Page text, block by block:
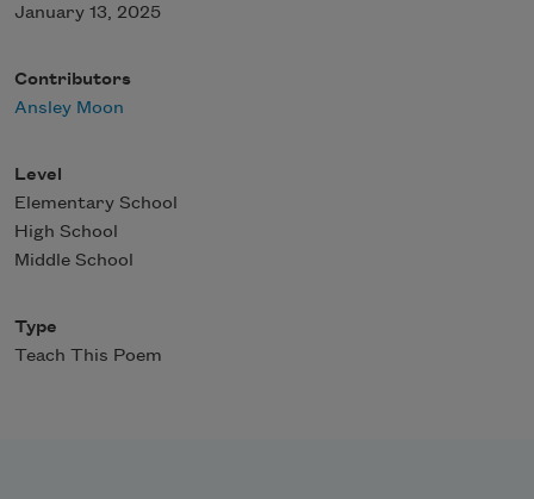
January 13, 2025
Contributors
Ansley Moon
Level
Elementary School
High School
Middle School
Type
Teach This Poem